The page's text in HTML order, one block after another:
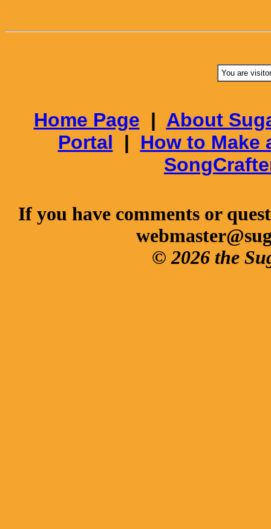
You are
Home Page | About
Portal | How to Make
If you have comments or
© 2026 the